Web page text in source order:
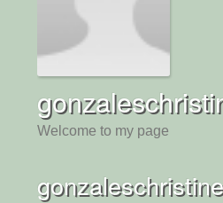
Welcome to my page